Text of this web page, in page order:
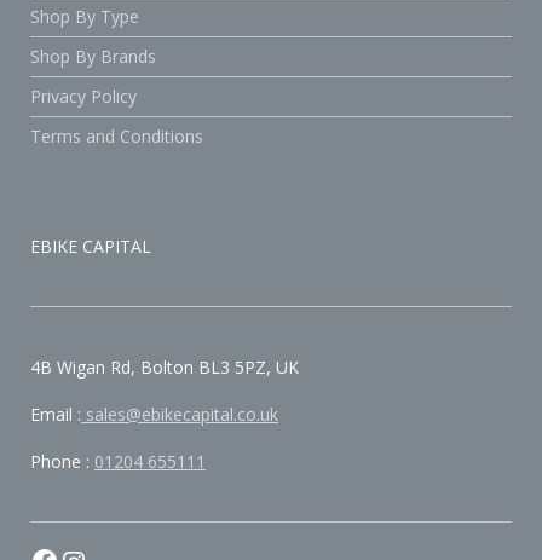
Shop By Type
Shop By Brands
Privacy Policy
Terms and Conditions
EBIKE CAPITAL
4B Wigan Rd, Bolton BL3 5PZ, UK
Email : sales@ebikecapital.co.uk
Phone : 01204 655111